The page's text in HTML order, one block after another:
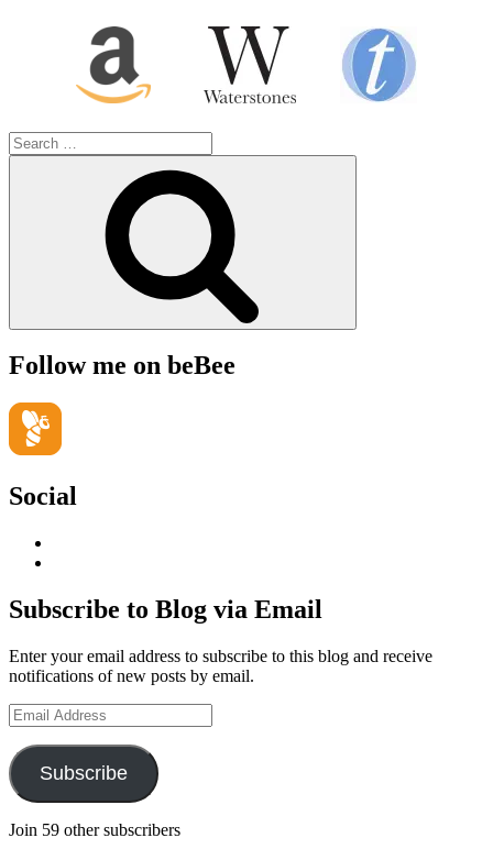
Search
for:
Follow me on beBee
Social
LinkedIn
Hudson-
Searle’s
on
YouTube
Subscribe to Blog via Email
Enter your email address to subscribe to this blog and receive
notifications of new posts by email.
Email
Address
Subscribe
Join 59 other subscribers